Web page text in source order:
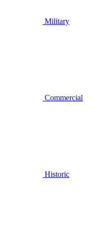
Military
Commercial
Historic